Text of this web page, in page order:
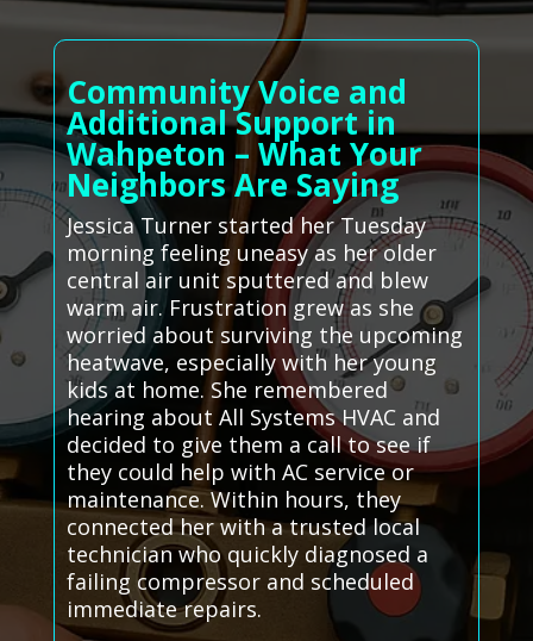
Community Voice and
Additional Support in
Wahpeton – What Your
Neighbors Are Saying
Jessica Turner started her Tuesday
morning feeling uneasy as her older
central air unit sputtered and blew
warm air. Frustration grew as she
worried about surviving the upcoming
heatwave, especially with her young
kids at home. She remembered
hearing about All Systems HVAC and
decided to give them a call to see if
they could help with AC service or
maintenance. Within hours, they
connected her with a trusted local
technician who quickly diagnosed a
failing compressor and scheduled
immediate repairs.